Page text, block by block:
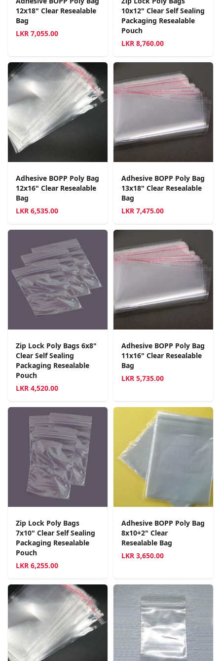
12x18" Clear Resealable
Bag
LKR 7,055.00
10x12" Clear Self Sealing
Packaging Resealable
Pouch
LKR 8,760.00
Adhesive BOPP Poly Bag
12x16" Clear Resealable
Bag
LKR 6,535.00
Adhesive BOPP Poly Bag
13x18" Clear Resealable
Bag
LKR 7,475.00
Zip Lock Poly Bags 6x8"
Clear Self Sealing
Packaging Resealable
Pouch
LKR 4,520.00
Adhesive BOPP Poly Bag
11x16" Clear Resealable
Bag
LKR 5,735.00
Zip Lock Poly Bags
7x10" Clear Self Sealing
Packaging Resealable
Pouch
LKR 6,255.00
Adhesive BOPP Poly Bag
8x10+2" Clear
Resealable Bag
LKR 3,650.00